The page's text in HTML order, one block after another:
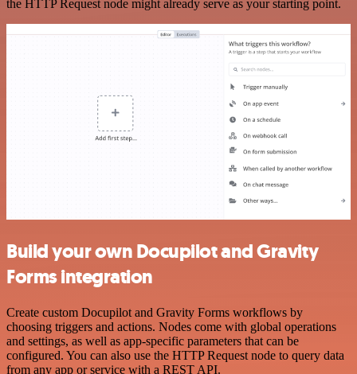
the HTTP Request node might already serve as your starting point.
Build your own Docupilot and Gravity
Forms integration
Create custom Docupilot and Gravity Forms workflows by
choosing triggers and actions. Nodes come with global operations
and settings, as well as app-specific parameters that can be
configured. You can also use the HTTP Request node to query data
from any app or service with a REST API.